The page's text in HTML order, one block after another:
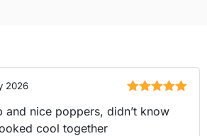
of 5
2026
and nice poppers, didn’t know
cool together